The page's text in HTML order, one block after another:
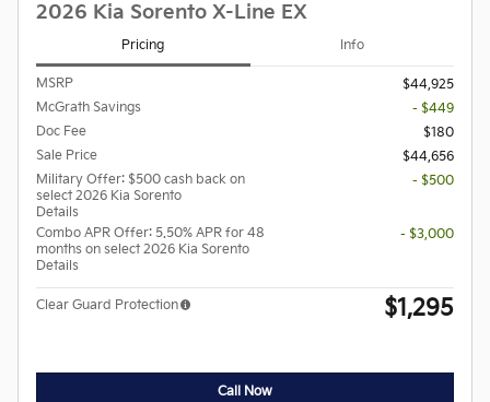
2026 Kia Sorento X-Line EX
Pricing Info
MSRP
$44,925
McGrath Savings
- $449
Doc Fee
$180
Sale Price
$44,656
Military Offer: $500 cash back on
select 2026 Kia Sorento
Details
- $500
Combo APR Offer: 5.50% APR for 48
months on select 2026 Kia Sorento
Details
- $3,000
Clear Guard Protection $1,295
Call Now